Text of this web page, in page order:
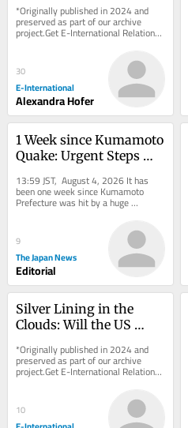
Dollarization
*Originally published in 2024 and
preserved as part of our archive
project.Get E-International Relations
delivered to your inbox, free of
30
E-International
Alexandra Hofer
1 Week since Kumamoto
Quake: Urgent Steps
from Extreme Heat
13:59 JST, August 4, 2026 It has
been one week since Kumamoto
Prefecture was hit by a huge
earthquake that measured the
9
The Japan News
Editorial
Silver Lining in the
Clouds: Will the US
*Originally published in 2024 and
preserved as part of our archive
project.Get E-International Relations
delivered to your inbox, free of
10